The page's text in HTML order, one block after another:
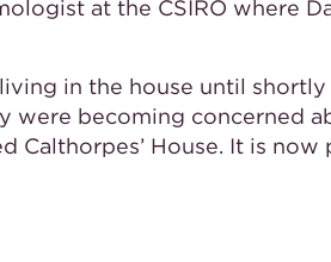
at the CSIRO where
in the house until
were becoming concerned
Calthorpes’ House. It is now